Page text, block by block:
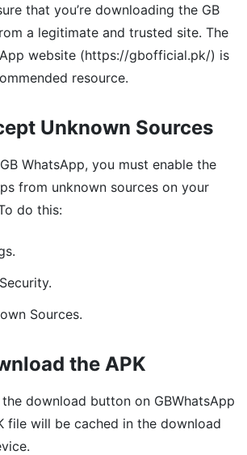
that you’re downloading the GB
a legitimate and trusted site. The
website (https://gbofficial.pk/) is
resource.
Unknown Sources
WhatsApp, you must enable the
from unknown sources on your
do this:
Sources.
the APK
download button on GBWhatsApp
file will be cached in the download